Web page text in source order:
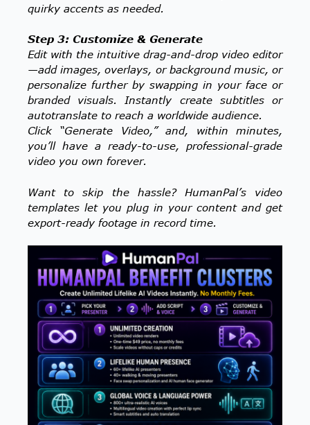
quirky accents as needed.
Step 3: Customize & Generate
Edit with the intuitive drag-and-drop video editor
—add images, overlays, or background music, or
personalize further by swapping in your face or
branded visuals. Instantly create subtitles or
autotranslate to reach a worldwide audience.
Click “Generate Video,” and, within minutes,
you’ll have a ready-to-use, professional-grade
video you own forever.
Want to skip the hassle? HumanPal’s video
templates let you plug in your content and get
export-ready footage in record time.